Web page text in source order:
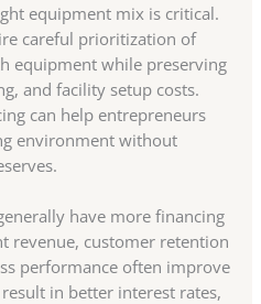
equipment mix is critical.
careful prioritization of
equipment while preserving
and facility setup costs.
can help entrepreneurs
environment without
have more financing
revenue, customer retention
performance often improve
in better interest rates,